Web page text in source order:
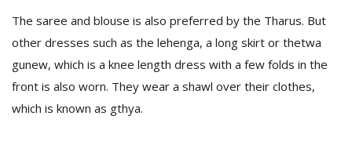
The saree and blouse is also preferred by the Tharus. But
other dresses such as the lehenga, a long skirt or thetwa
gunew, which is a knee length dress with a few folds in the
front is also worn. They wear a shawl over their clothes,
which is known as gthya.